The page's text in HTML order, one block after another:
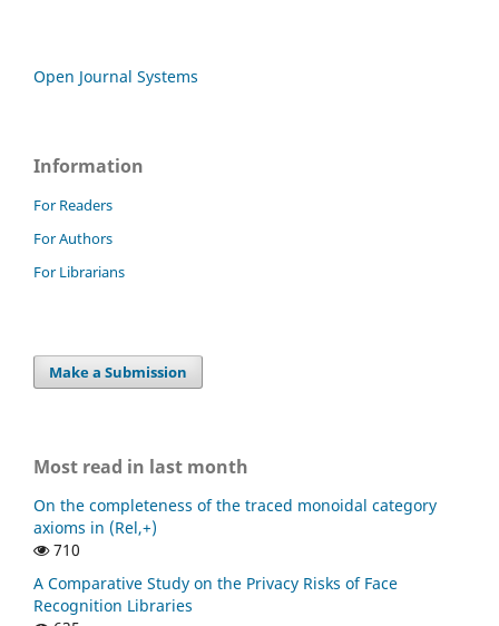
Open Journal Systems
Information
For Readers
For Authors
For Librarians
Make a Submission
Most read in last month
On the completeness of the traced monoidal category
axioms in (Rel,+)
710
A Comparative Study on the Privacy Risks of Face
Recognition Libraries